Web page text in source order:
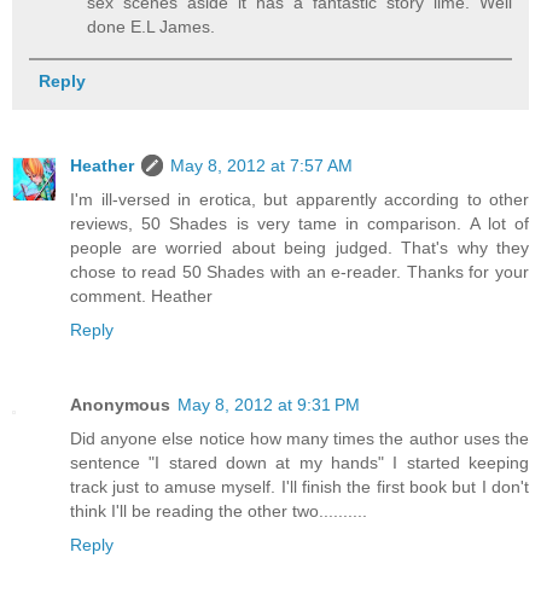
done E.L James.
Reply
Heather
May 8, 2012 at 7:57 AM
I'm ill-versed in erotica, but apparently according to other
reviews, 50 Shades is very tame in comparison. A lot of
people are worried about being judged. That's why they
chose to read 50 Shades with an e-reader. Thanks for your
comment. Heather
Reply
Anonymous May 8, 2012 at 9:31 PM
Did anyone else notice how many times the author uses the
sentence "I stared down at my hands" I started keeping
track just to amuse myself. I'll finish the first book but I don't
think I'll be reading the other two..........
Reply